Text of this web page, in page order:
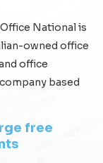
National is
owned office
office
based
free